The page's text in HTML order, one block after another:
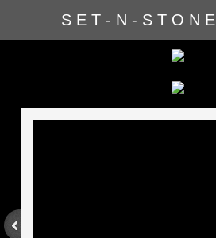
S E T - N - S T O N E